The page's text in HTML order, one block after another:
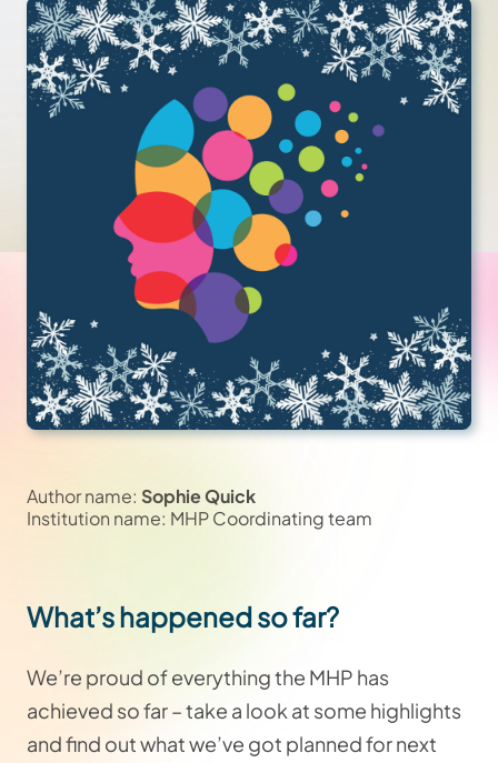
Author name: Sophie Quick
Institution name: MHP Coordinating team
What’s happened so far?
We’re proud of everything the MHP has
achieved so far – take a look at some highlights
and find out what we’ve got planned for next